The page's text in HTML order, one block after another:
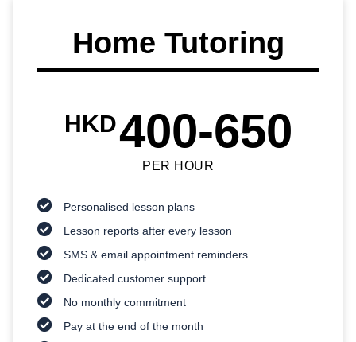
Home Tutoring
HKD400-650
PER HOUR
Personalised lesson plans
Lesson reports after every lesson
SMS & email appointment reminders
Dedicated customer support
No monthly commitment
Pay at the end of the month